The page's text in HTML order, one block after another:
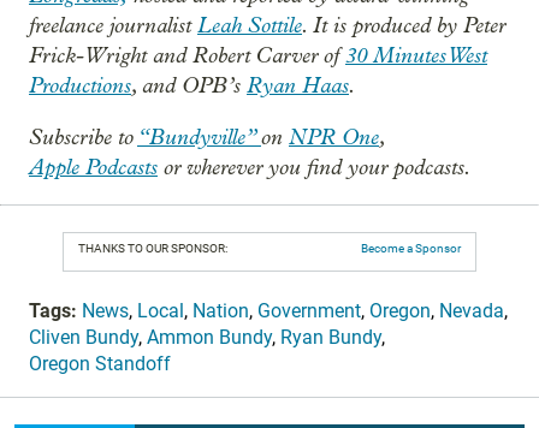
freelance journalistLeah Sottile. It is produced by Peter
Frick-Wright and Robert Carver of30 Minutes West
Productions, and OPB’s Ryan Haas.
Subscribe to “Bundyville”on NPR One,
Apple Podcasts or wherever you find your podcasts.
THANKS TO OUR SPONSOR: Become a Sponsor
Tags: News, Local, Nation, Government, Oregon, Nevada,
Cliven Bundy, Ammon Bundy, Ryan Bundy,
Oregon Standoff